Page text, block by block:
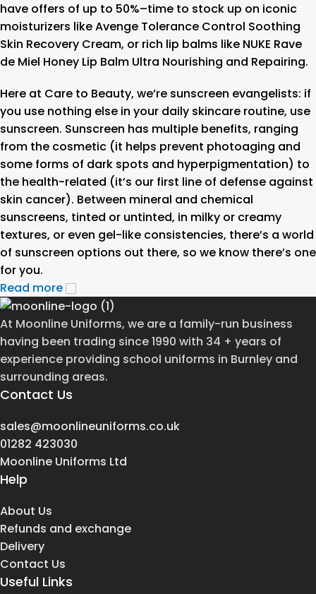
have offers of up to 50%–time to stock up on iconic
moisturizers like Avenge Tolerance Control Soothing
Skin Recovery Cream, or rich lip balms like NUKE Rave
de Miel Honey Lip Balm Ultra Nourishing and Repairing.
Here at Care to Beauty, we’re sunscreen evangelists: if
you use nothing else in your daily skincare routine, use
sunscreen. Sunscreen has multiple benefits, ranging
from the cosmetic (it helps prevent photoaging and
some forms of dark spots and hyperpigmentation) to
the health-related (it’s our first line of defense against
skin cancer). Between mineral and chemical
sunscreens, tinted or untinted, in milky or creamy
textures, or even gel-like consistencies, there’s a world
of sunscreen options out there, so we know there’s one
for you.
Read more
At Moonline Uniforms, we are a family-run business
having been trading since 1990 with 34 + years of
experience providing school uniforms in Burnley and
surrounding areas.
Contact Us
sales@moonlineuniforms.co.uk
01282 423030
Moonline Uniforms Ltd
Help
About Us
Refunds and exchange
Delivery
Contact Us
Useful Links